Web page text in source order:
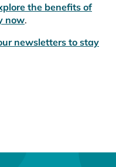
the benefits of
now.
newsletters to stay